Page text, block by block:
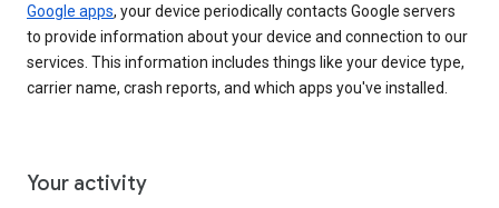
Google apps, your device periodically contacts Google servers
to provide information about your device and connection to our
services. This information includes things like your device type,
carrier name, crash reports, and which apps you've installed.
Your activity